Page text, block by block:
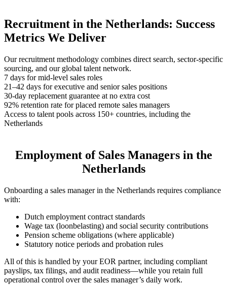
Recruitment in the Netherlands: Success
Metrics We Deliver
Our recruitment methodology combines direct search, sector-specific
sourcing, and our global talent network.
7 days for mid-level sales roles
21–42 days for executive and senior sales positions
30-day replacement guarantee at no extra cost
92% retention rate for placed remote sales managers
Access to talent pools across 150+ countries, including the
Netherlands
Employment of Sales Managers in the
Netherlands
Onboarding a sales manager in the Netherlands requires compliance
with:
Dutch employment contract standards
Wage tax (loonbelasting) and social security contributions
Pension scheme obligations (where applicable)
Statutory notice periods and probation rules
All of this is handled by your EOR partner, including compliant
payslips, tax filings, and audit readiness—while you retain full
operational control over the sales manager’s daily work.